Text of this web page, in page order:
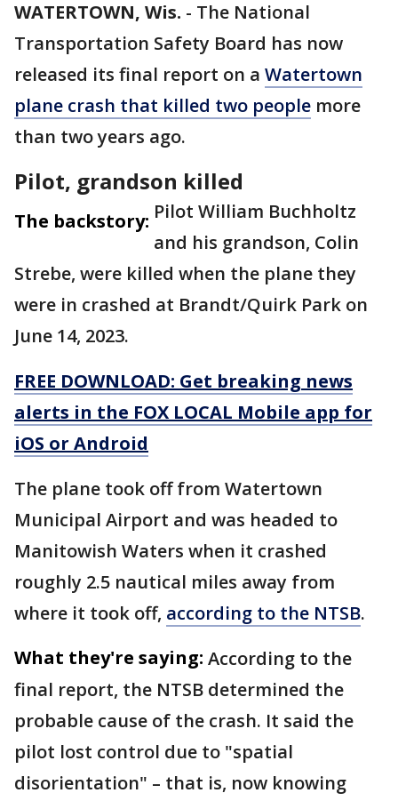
WATERTOWN, Wis. - The National
Transportation Safety Board has now
released its final report on a Watertown
plane crash that killed two people more
than two years ago.
Pilot, grandson killed
The backstory: Pilot William Buchholtz
and his grandson, Colin
Strebe, were killed when the plane they
were in crashed at Brandt/Quirk Park on
June 14, 2023.
FREE DOWNLOAD: Get breaking news
alerts in the FOX LOCAL Mobile app for
iOS or Android
The plane took off from Watertown
Municipal Airport and was headed to
Manitowish Waters when it crashed
roughly 2.5 nautical miles away from
where it took off, according to the NTSB.
What they're saying: According to the
final report, the NTSB determined the
probable cause of the crash. It said the
pilot lost control due to "spatial
disorientation" – that is, now knowing